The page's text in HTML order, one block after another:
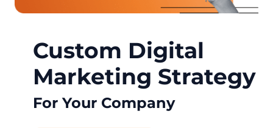
Custom Digital
Marketing Strategy
For Your Company